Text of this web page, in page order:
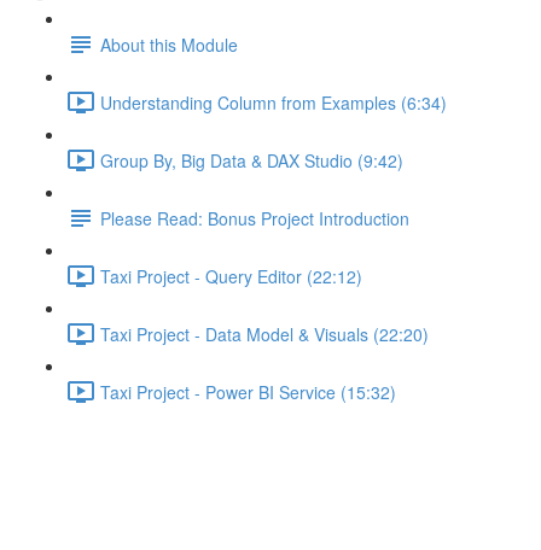
About this Module
Understanding Column from Examples (6:34)
Group By, Big Data & DAX Studio (9:42)
Please Read: Bonus Project Introduction
Taxi Project - Query Editor (22:12)
Taxi Project - Data Model & Visuals (22:20)
Taxi Project - Power BI Service (15:32)